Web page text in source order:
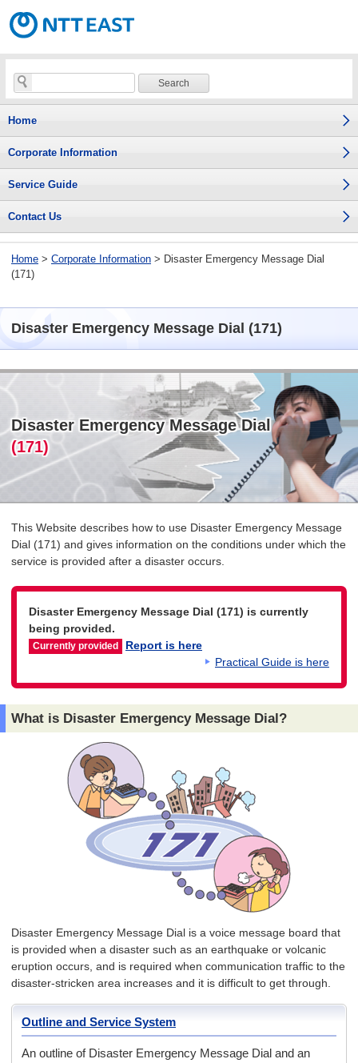
Home
Corporate Information
Service Guide
Contact Us
Home > Corporate Information > Disaster Emergency Message Dial
(171)
Disaster Emergency Message Dial (171)
Disaster Emergency Message Dial
(171)
This Website describes how to use Disaster Emergency Message
Dial (171) and gives information on the conditions under which the
service is provided after a disaster occurs.
Disaster Emergency Message Dial (171) is currently
being provided.
Currently provided
Report is here
Practical Guide is here
What is Disaster Emergency Message Dial?
Disaster Emergency Message Dial is a voice message board that
is provided when a disaster such as an earthquake or volcanic
eruption occurs, and is required when communication traffic to the
disaster-stricken area increases and it is difficult to get through.
Outline and Service System
An outline of Disaster Emergency Message Dial and an